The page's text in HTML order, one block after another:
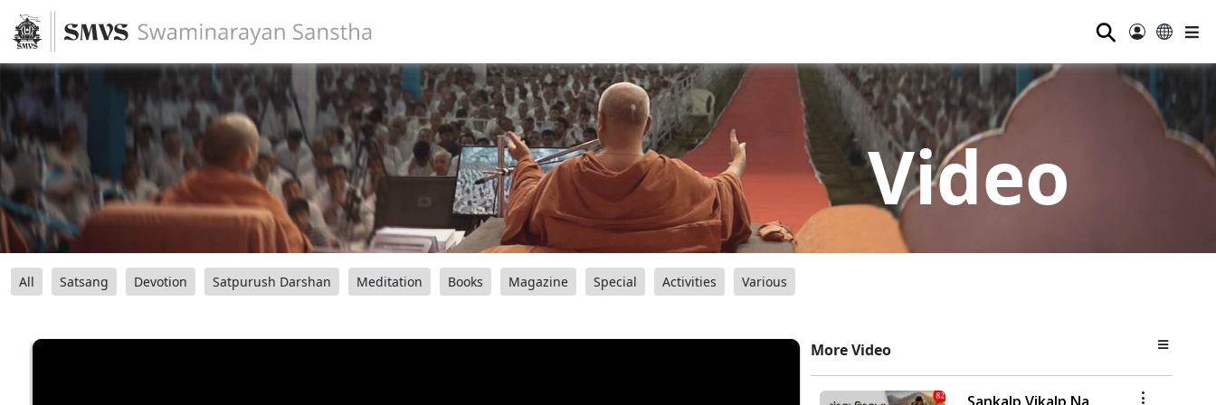
⚲
Video
All Satsang Devotion Satpurush Darshan Meditation Books Magazine Special Activities Various
More Video